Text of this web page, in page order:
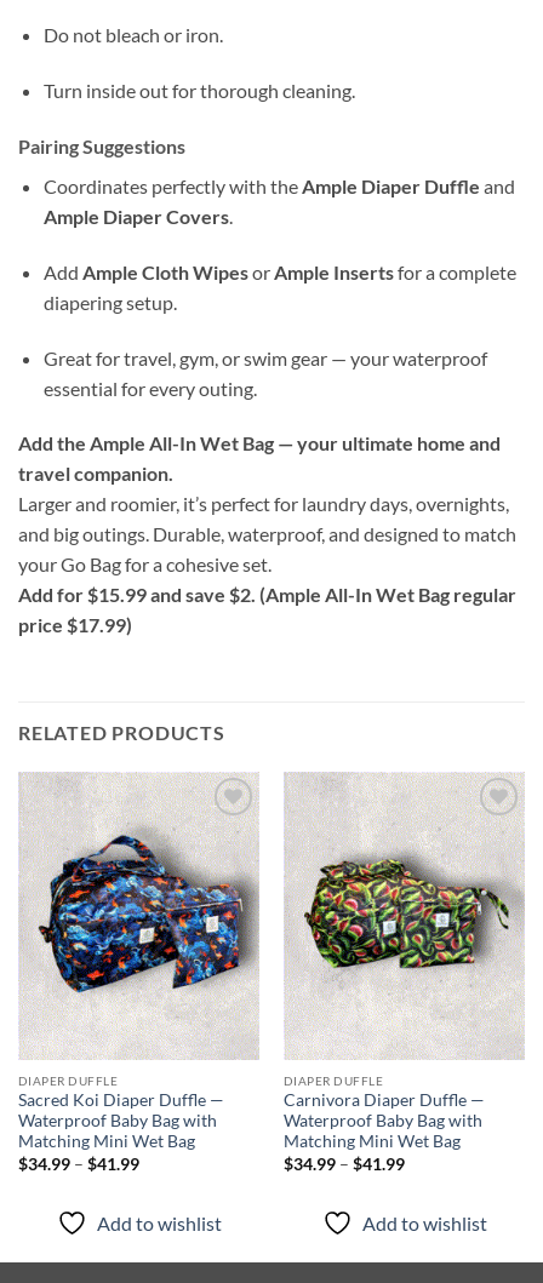
Do not bleach or iron.
Turn inside out for thorough cleaning.
Pairing Suggestions
Coordinates perfectly with theAmple Diaper Duffle and
Ample Diaper Covers.
Add Ample Cloth Wipesor Ample Insertsfor a complete
diapering setup.
Great for travel, gym, or swim gear — your waterproof
essential for every outing.
Add the Ample All-In Wet Bag — your ultimate home and
travel companion.
Larger and roomier, it’s perfect for laundry days, overnights,
and big outings. Durable, waterproof, and designed to match
your Go Bag for a cohesive set.
Add for $15.99 and save $2. (Ample All-In Wet Bag regular
price $17.99)
RELATED PRODUCTS
Add to
wishlist
DIAPER DUFFLE
Sacred Koi Diaper Duffle —
Waterproof Baby Bag with
Matching Mini Wet Bag
$34.99 – $41.99Price
$41.99
Add to wishlist
Add to
wishlist
DIAPER DUFFLE
Carnivora Diaper Duffle —
Waterproof Baby Bag with
Matching Mini Wet Bag
$34.99 – $41.99Price
$41.99
Add to wishlist